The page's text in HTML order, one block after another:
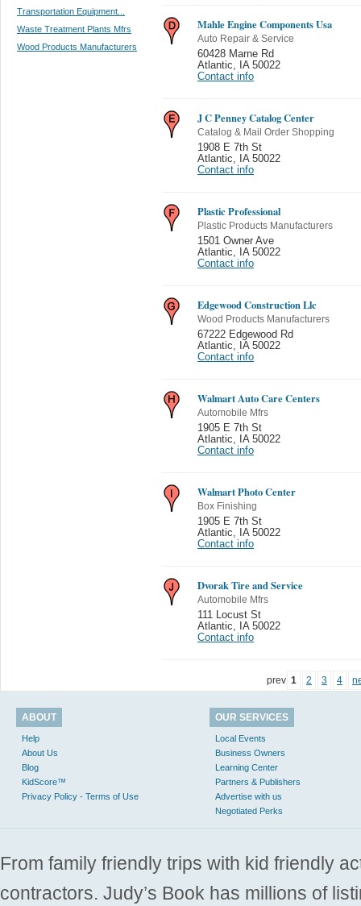
Transportation Equipment...
Waste Treatment Plants Mfrs
Wood Products Manufacturers
Mahle Engine Components Usa
Auto Repair & Service
60428 Marne Rd
Atlantic
IA 50022
Contact info
J C Penney Catalog Center
Catalog & Mail Order Shopping
1908 E 7th St
Atlantic
IA 50022
Contact info
Plastic Professional
Plastic Products Manufacturers
1501 Owner Ave
Atlantic
IA 50022
Contact info
Edgewood Construction Llc
Wood Products Manufacturers
67222 Edgewood Rd
Atlantic
IA 50022
Contact info
Walmart Auto Care Centers
Automobile Mfrs
1905 E 7th St
Atlantic
IA 50022
Contact info
Walmart Photo Center
Box Finishing
1905 E 7th St
Atlantic
IA 50022
Contact info
Dvorak Tire and Service
Automobile Mfrs
111 Locust St
Atlantic
IA 50022
Contact info
prev 1 2 3 4
ABOUT
Help
About Us
Blog
KidScore™
Privacy Policy - Terms of Use
OUR SERVICES
Local Events
Business Owners
Learning Center
Partners & Publishers
Advertise with us
Negotiated Perks
From family friendly trips with kid friendly
contractors. Judy’s Book has millions of